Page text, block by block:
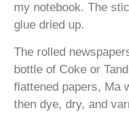
my notebook. The
glue dried up.
The rolled
bottle of Coke or
flattened papers, Ma
then dye, dry, and